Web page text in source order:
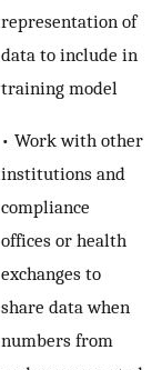
representation of
data to include in
training model
• Work with other
institutions and
compliance
offices or health
exchanges to
share data when
numbers from